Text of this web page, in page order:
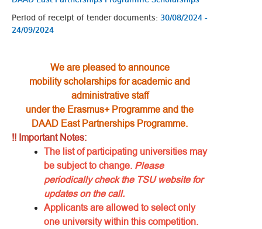
Period of receipt of tender documents: 30/08/2024 -
24/09/2024
We are pleased to announce
mobility scholarshipsfor academic and
administrative staff
under the Erasmus+ Programme and the
DAAD East Partnerships Programme.
!! Important Notes:
The list of participating universities may
be subject to change. Please
periodically check the TSU website for
updates on the call.
Applicants are allowed to select only
one university within this competition.